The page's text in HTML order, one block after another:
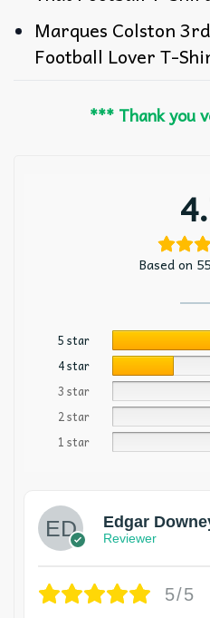
Marques Colston
Football Lover T-
*** Thank you
Based on
5 star
4 star
3 star
2 star
1 star
Edgar
Reviewer
5/5